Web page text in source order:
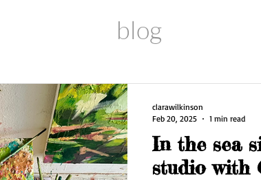
blog
In the sea
studio with
clarawilkinson
Feb 20, 2025
1 min read